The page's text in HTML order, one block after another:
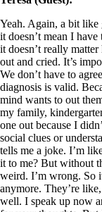
Yeah. Again, a bit like
it doesn’t mean I
it doesn’t really
out and cried. It’s
We don’t have to
diagnosis is valid.
mind wants to out
my family,
one out because I
social clues or
tells me a joke. I’m
it to me? But without
weird. I’m wrong. So
anymore. They’re
well. I speak up now